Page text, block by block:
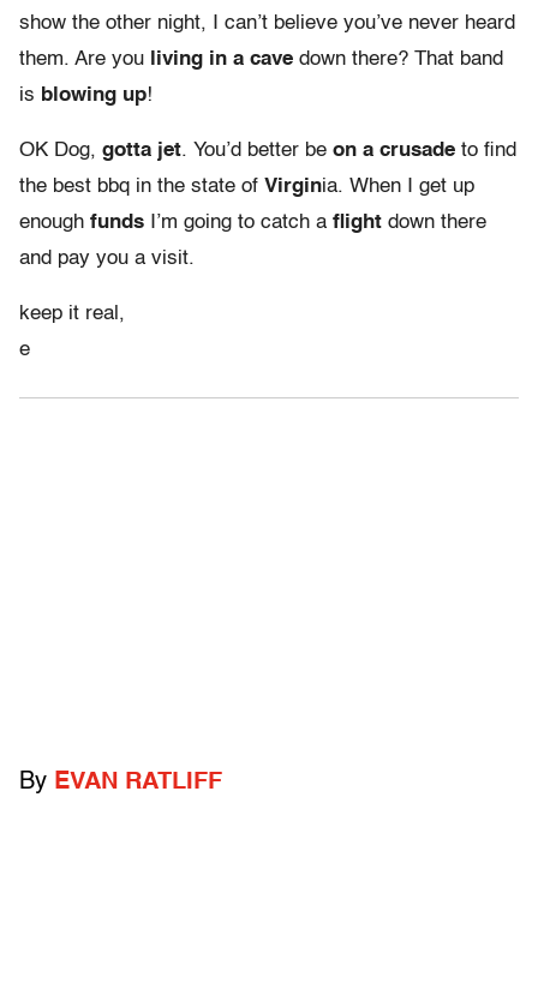
show the other night, I can’t believe you’ve never heard
them. Are you
living in a cave down there? That band
is blowing up!
OK Dog, gotta jet. You’d better be on a crusade to find
the best bbq in the state of Virginia. When I get up
enough funds I’m going to catch a flight down there
and pay you a visit.
keep it real,
e
By EVAN RATLIFF